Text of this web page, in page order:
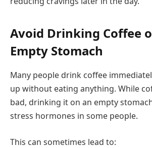
Avoid Drinking Coffee
Empty Stomach
Many people drink coffee
up without eating anything. While
bad, drinking it on an empty
stress hormones in some people.
This can sometimes lead to: